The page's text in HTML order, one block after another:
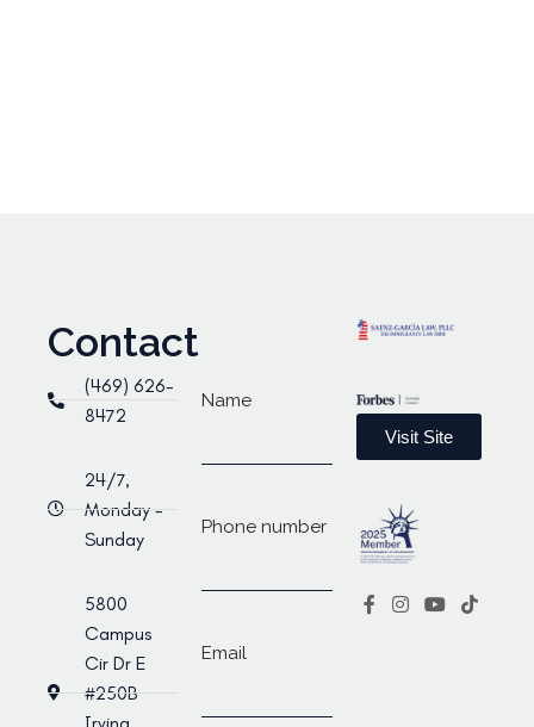
Contact
(469) 626-
8472
24/7,
Monday -
Sunday
5800
Campus
Cir Dr E
#250B
Irving,
Name
Phone number
Email
Visit Site